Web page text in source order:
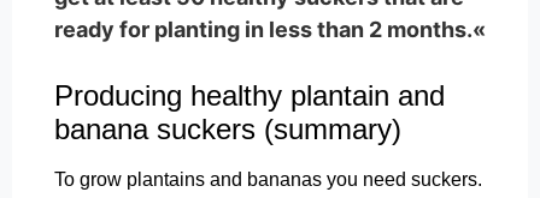
ready for planting in less than 2 months.«
Producing healthy plantain and
banana suckers (summary)
To grow plantains and bananas you need suckers.